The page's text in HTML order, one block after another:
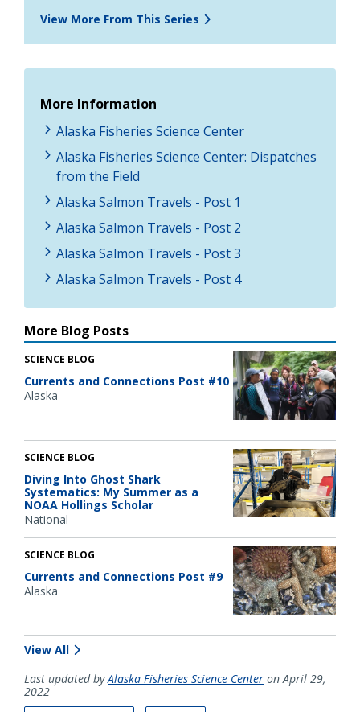
View More From This Series
More Information
Alaska Fisheries Science Center
Alaska Fisheries Science Center: Dispatches
from the Field
Alaska Salmon Travels - Post 1
Alaska Salmon Travels - Post 2
Alaska Salmon Travels - Post 3
Alaska Salmon Travels - Post 4
More Blog Posts
SCIENCE BLOG
Currents and Connections Post #10
Alaska
SCIENCE BLOG
Diving Into Ghost Shark
Systematics: My Summer as a
NOAA Hollings Scholar
National
SCIENCE BLOG
Currents and Connections Post #9
Alaska
View All
Last updated byAlaska Fisheries Science Center on April 29,
2022